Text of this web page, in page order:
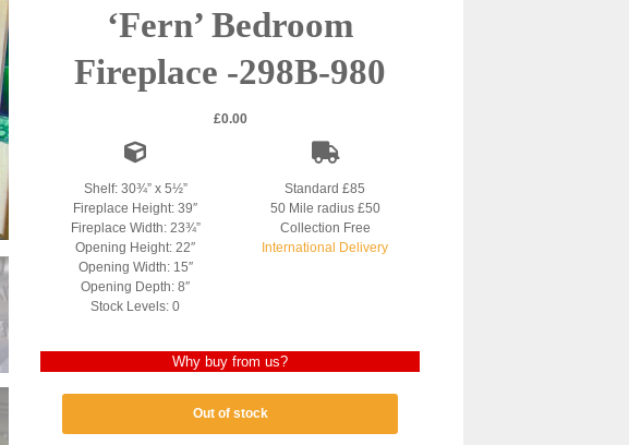
‘Fern’ Bedroom
Fireplace -298B-980
£0.00
Shelf: 30¾” x 5½”
Fireplace Height: 39″
Fireplace Width: 23¾”
Opening Height: 22″
Opening Width: 15″
Opening Depth: 8″
Stock Levels: 0
Standard £85
50 Mile radius £50
Collection Free
International Delivery
Why buy from us?
Out of stock